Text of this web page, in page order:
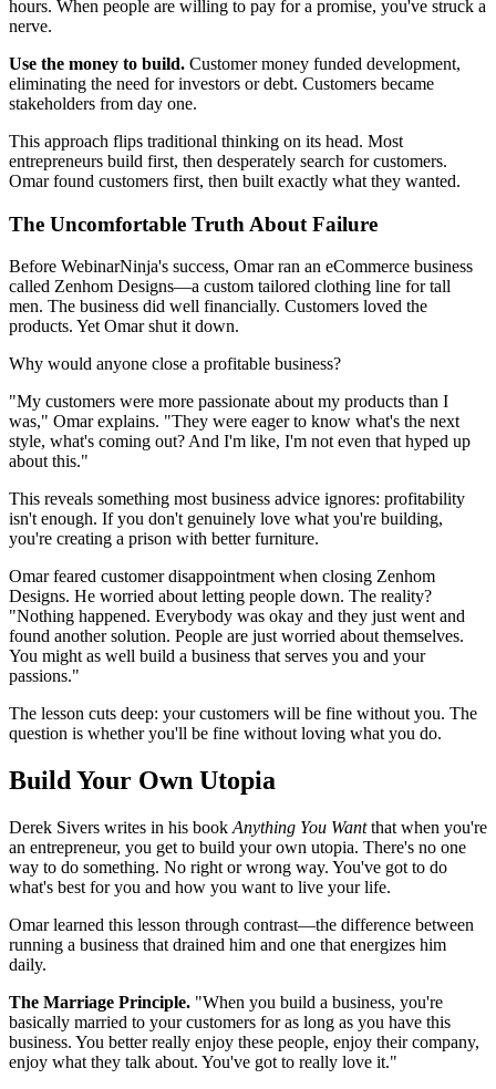
hours. When people are willing to pay for a promise, you've struck a
nerve.
Use the money to build. Customer money funded development,
eliminating the need for investors or debt. Customers became
stakeholders from day one.
This approach flips traditional thinking on its head. Most
entrepreneurs build first, then desperately search for customers.
Omar found customers first, then built exactly what they wanted.
The Uncomfortable Truth About Failure
Before WebinarNinja's success, Omar ran an eCommerce business
called Zenhom Designs—a custom tailored clothing line for tall
men. The business did well financially. Customers loved the
products. Yet Omar shut it down.
Why would anyone close a profitable business?
"My customers were more passionate about my products than I
was," Omar explains. "They were eager to know what's the next
style, what's coming out? And I'm like, I'm not even that hyped up
about this."
This reveals something most business advice ignores: profitability
isn't enough. If you don't genuinely love what you're building,
you're creating a prison with better furniture.
Omar feared customer disappointment when closing Zenhom
Designs. He worried about letting people down. The reality?
"Nothing happened. Everybody was okay and they just went and
found another solution. People are just worried about themselves.
You might as well build a business that serves you and your
passions."
The lesson cuts deep: your customers will be fine without you. The
question is whether you'll be fine without loving what you do.
Build Your Own Utopia
Derek Sivers writes in his book Anything You Wantthat when you're
an entrepreneur, you get to build your own utopia. There's no one
way to do something. No right or wrong way. You've got to do
what's best for you and how you want to live your life.
Omar learned this lesson through contrast—the difference between
running a business that drained him and one that energizes him
daily.
The Marriage Principle. "When you build a business, you're
basically married to your customers for as long as you have this
business. You better really enjoy these people, enjoy their company,
enjoy what they talk about. You've got to really love it."